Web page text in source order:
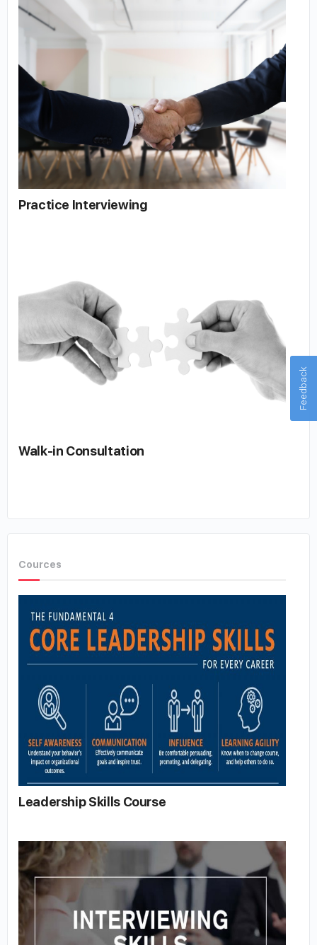
Practice Interviewing
Walk-in Consultation
Cources
Leadership Skills Course
Feedback